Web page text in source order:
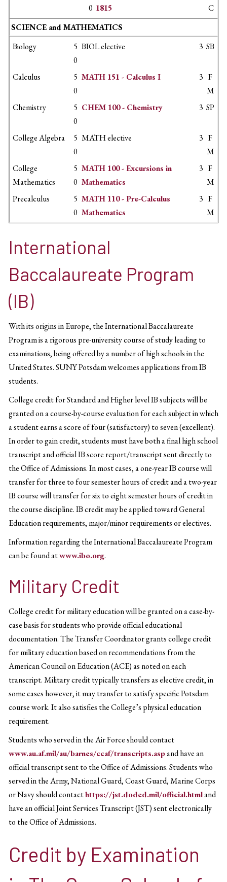
0 1815
C
SCIENCE and MATHEMATICS
Biology
5
0
BIOL elective 3 SB
Calculus
5
0
MATH 151 - Calculus I 3 F
M
Chemistry
5
0
CHEM 100 - Chemistry 3 SP
College Algebra
5
0
MATH elective 3 F
M
College
Mathematics
5
0
MATH 100 - Excursions in
Mathematics
3 F
M
Precalculus
5
0
MATH 110 - Pre-Calculus
Mathematics
3 F
M
International
Baccalaureate Program
(IB)
With its origins in Europe, the International Baccalaureate
Program is a rigorous pre-university course of study leading to
examinations, being offered by a number of high schools in the
United States. SUNY Potsdam welcomes applications from IB
students.
College credit for Standard and Higher level IB subjects will be
granted on a course-by-course evaluation for each subject in which
a student earns a score of four (satisfactory) to seven (excellent).
In order to gain credit, students must have both a final high school
transcript and official IB score report/transcript sent directly to
the Office of Admissions. In most cases, a one-year IB course will
transfer for three to four semester hours of credit and a two-year
IB course will transfer for six to eight semester hours of credit in
the course discipline. IB credit may be applied toward General
Education requirements, major/minor requirements or electives.
Information regarding the International Baccalaureate Program
can be found atwww.ibo.org.
Military Credit
College credit for military education will be granted on a case-by-
case basis for students who provide official educational
documentation. The Transfer Coordinator grants college credit
for military education based on recommendations from the
American Council on Education (ACE) as noted on each
transcript. Military credit typically transfers as elective credit, in
some cases however, it may transfer to satisfy specific Potsdam
course work. It also satisfies the College’s physical education
requirement.
Students who served in the Air Force should contact
www.au.af.mil/au/barnes/ccaf/transcripts.aspand have an
official transcript sent to the Office of Admissions. Students who
served in the Army, National Guard, Coast Guard, Marine Corps
or Navy should contacthttps://jst.doded.mil/official.htmland
have an official Joint Services Transcript (JST) sent electronically
to the Office of Admissions.
Credit by Examination